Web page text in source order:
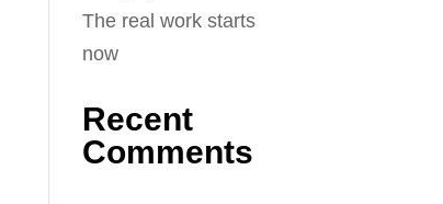
The real work starts
now
Recent
Comments